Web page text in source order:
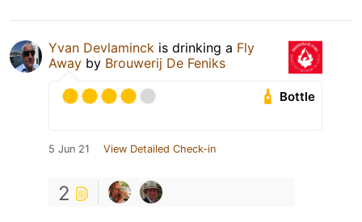
Yvan Devlaminck is drinking a Fly
Away by Brouwerij De Feniks
Bottle
5 Jun 21 View Detailed Check-in
2